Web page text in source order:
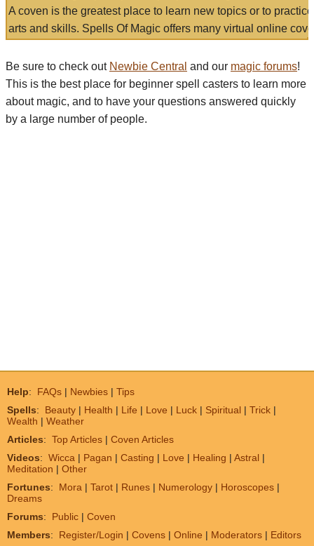
A coven is the greatest place to learn new topics or to
arts and skills. Spells Of Magic offers many virtual online
Be sure to check out Newbie Central and our magic forums!
This is the best place for beginner spell casters to learn more
about magic, and to have your questions answered quickly
by a large number of people.
Help: FAQs | Newbies | Tips
Spells: Beauty | Health | Life | Love | Luck | Spiritual | Trick |
Wealth | Weather
Articles: Top Articles | Coven Articles
Videos: Wicca | Pagan | Casting | Love | Healing | Astral |
Meditation | Other
Fortunes: Mora | Tarot | Runes | Numerology | Horoscopes |
Dreams
Forums: Public | Coven
Members: Register/Login | Covens | Online | Moderators | Editors